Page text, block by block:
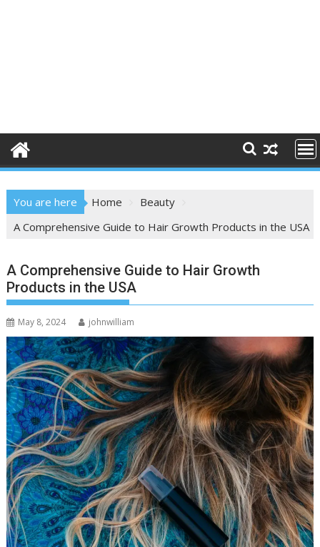
You are here Home
Beauty
A Comprehensive Guide to Hair Growth Products in the USA
A Comprehensive Guide to Hair Growth
Products in the USA
May 8, 2024 johnwilliam